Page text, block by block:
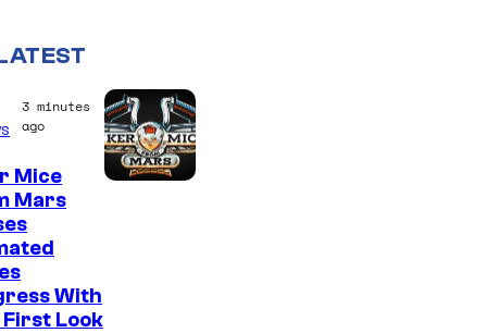
3 minutes
ago
Mice
Mars
With
First Look